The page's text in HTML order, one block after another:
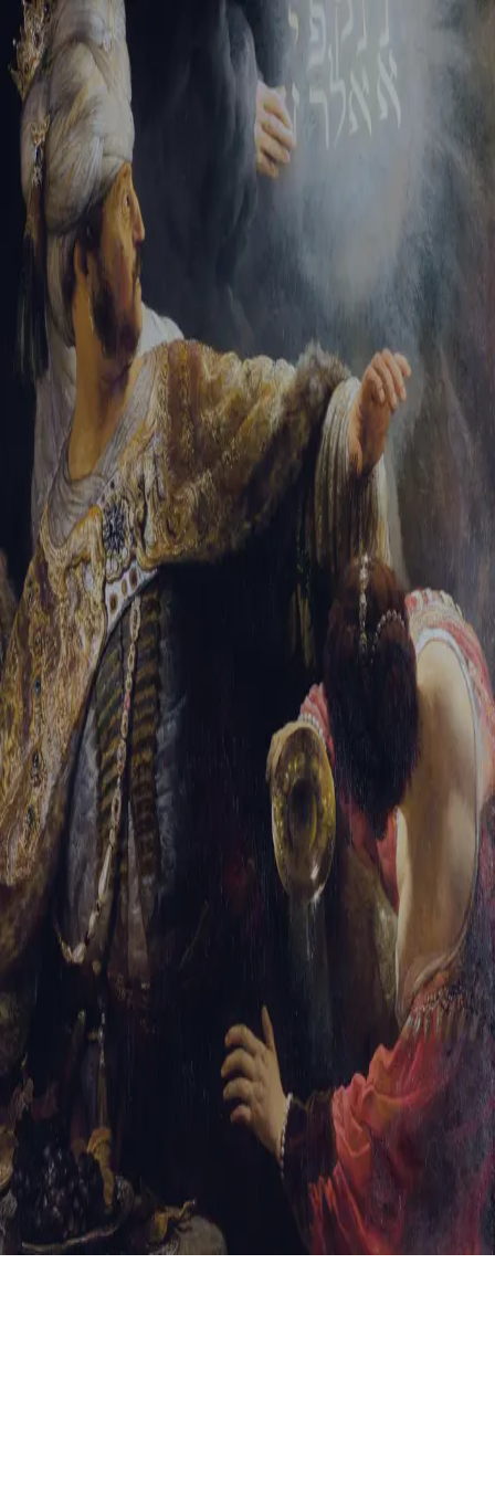
Sign-in
Email Address
Password
Trouble signing in? Forgotten password Create an account